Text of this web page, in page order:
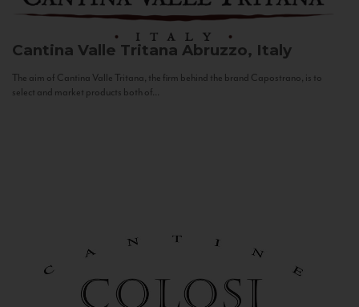
Cantina Valle Tritana Abruzzo, Italy
The aim of Cantina Valle Tritana, the firm behind the brand Capostrano, is to
select and market products both of...